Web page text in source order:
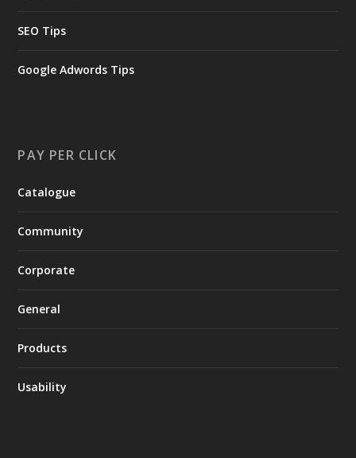
SEO Tips
Google Adwords Tips
PAY PER CLICK
Catalogue
Community
Corporate
General
Products
Usability